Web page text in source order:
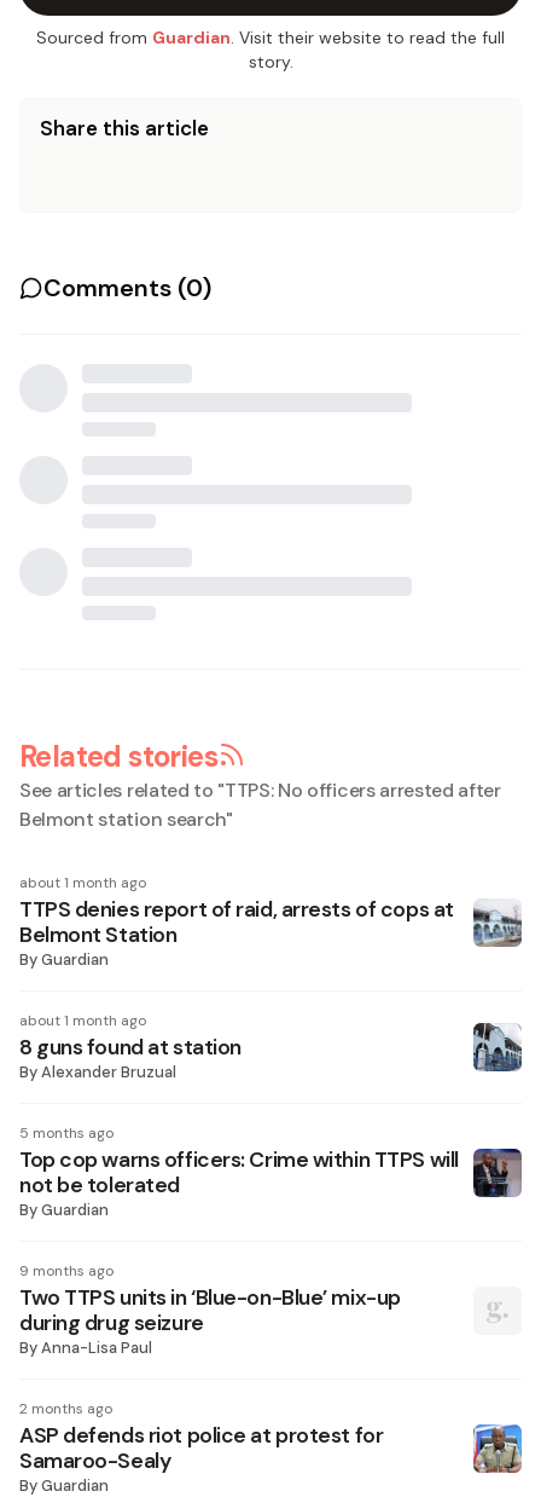
Sourced from Guardian. Visit their website to read the full
story.
Share this article
Comments (0)
Related stories
See articles related to "TTPS: No officers arrested after
Belmont station search"
about 1 month ago
TTPS denies report of raid, arrests of cops at
Belmont Station
ByGuardian
about 1 month ago
8 guns found at station
ByAlexander Bruzual
5 months ago
Top cop warns officers: Crime within TTPS will
not be tolerated
ByGuardian
9 months ago
Two TTPS units in ‘Blue-on-Blue’ mix-up
during drug seizure
ByAnna-Lisa Paul
2 months ago
ASP defends riot police at protest for
Samaroo-Sealy
ByGuardian